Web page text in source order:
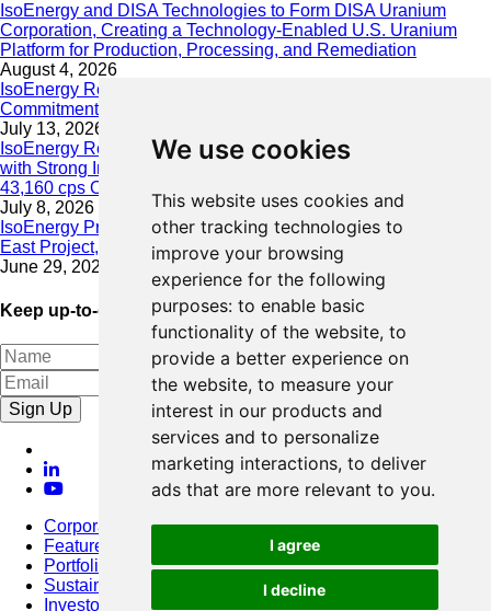
We use cookies
This website uses cookies and
other tracking technologies to
improve your browsing
experience for the following
purposes: to enable basic
functionality of the website, to
provide a better experience on
the website, to measure your
interest in our products and
services and to personalize
marketing interactions, to deliver
ads that are more relevant to you.
I agree
I decline
IsoEnergy and DISA Technologies to Form DISA Uranium
Corporation, Creating a Technology-Enabled U.S. Uranium
Platform for Production, Processing, and Remediation
August 4, 2026
IsoEnergy Releases 2025 Sustainability Report Demonstrating
Commitment to Responsible Growth
July 13, 2026
IsoEnergy Resumes Summer Drilling at Hurricane South Trend
with Strong Initial Results; 11,075 cps over 3.5 m, Including
43,160 cps Over 0.5 m, Intersected on South Trend
July 8, 2026
IsoEnergy Provides Update on Wildfire Activity Near Larocque
East Project, Athabasca Basin
June 29, 2026
Keep up-to-date with our latest news
Sign Up
Corporate
Featured Project
Portfolio
Sustainability
Investors